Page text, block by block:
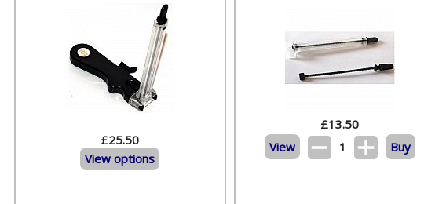
£25.50
View options
£13.50
View
1 Buy